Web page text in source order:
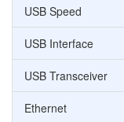
USB Speed
USB Interface
USB Transceiver
Ethernet